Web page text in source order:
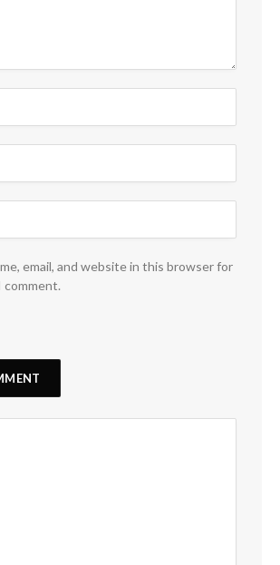
email, and website in this browser for